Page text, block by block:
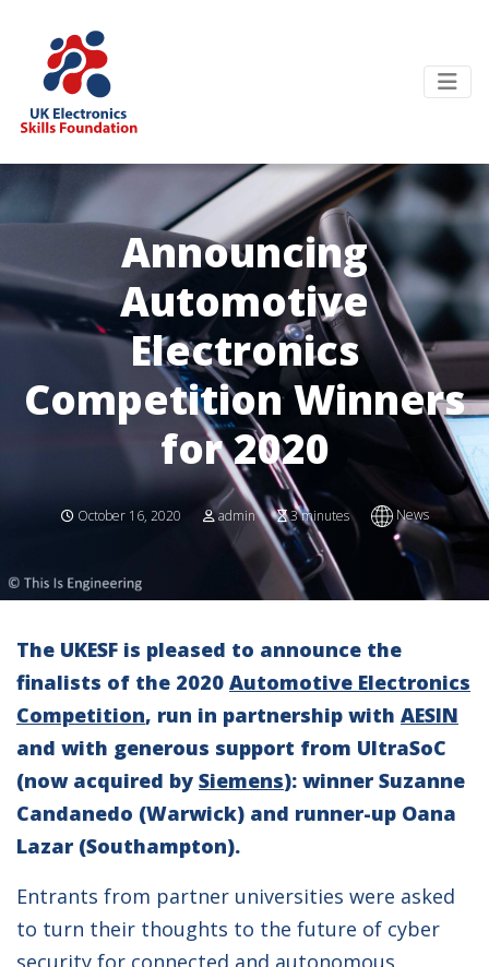
Announcing
Automotive
Electronics
Competition Winners
for 2020
October 16, 2020 admin 3 minutes News
The UKESF is pleased to announce the
finalists of the 2020 Automotive Electronics
Competition, run in partnership with AESIN
and with generous support from UltraSoC
(now acquired by Siemens): winner Suzanne
Candanedo (Warwick) and runner-up Oana
Lazar (Southampton).
Entrants from partner universities were asked
to turn their thoughts to the future of cyber
security for connected and autonomous